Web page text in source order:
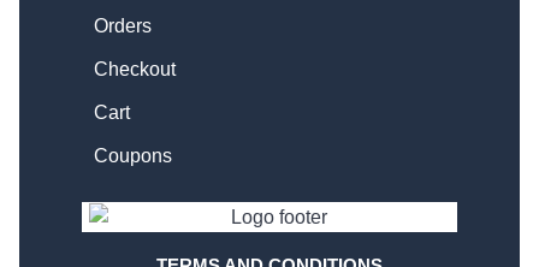
Orders
Checkout
Cart
Coupons